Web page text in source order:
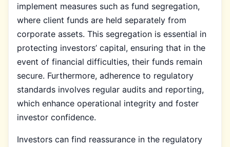
implement measures such as fund segregation,
where client funds are held separately from
corporate assets. This segregation is essential in
protecting investors’ capital, ensuring that in the
event of financial difficulties, their funds remain
secure. Furthermore, adherence to regulatory
standards involves regular audits and reporting,
which enhance operational integrity and foster
investor confidence.
Investors can find reassurance in the regulatory